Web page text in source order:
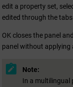
edit a property set,
edited through the
OK closes the panel
panel without applying
Note:
In a multilingual